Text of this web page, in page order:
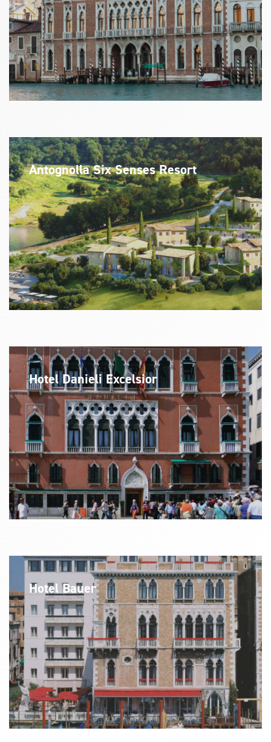
Antognolla Six Senses Resort
Hotel Danieli Excelsior
Hotel Bauer